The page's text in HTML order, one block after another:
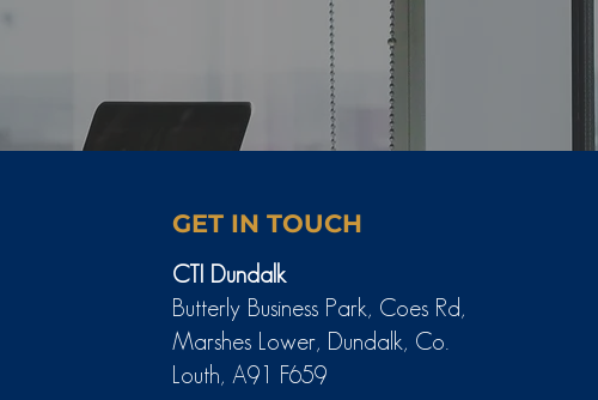
GET IN TOUCH
CTI Dundalk
Butterly Business Park, Coes Rd,
Marshes Lower, Dundalk, Co.
Louth, A91 F659